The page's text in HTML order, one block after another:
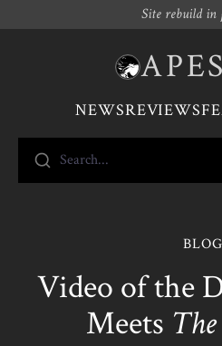
Site rebuild in
NEWSREVIEWS
Search...
BLOG
Video of the
Meets